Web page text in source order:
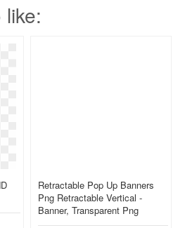
Retractable Pop Up Banners
Png Retractable Vertical -
Banner, Transparent Png